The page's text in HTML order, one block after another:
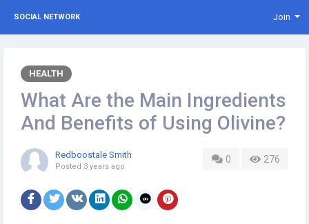
SOCIAL NETWORK Join
HEALTH
What Are the Main Ingredients
And Benefits of Using Olivine?
0 276
Redboostale Smith
Posted 3 years ago